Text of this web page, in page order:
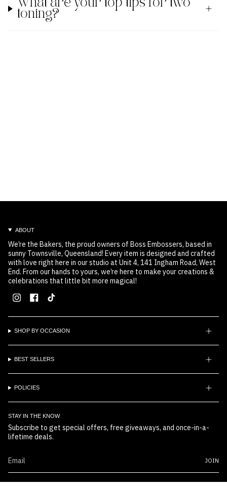
What are your top tips for two
toning?
ABOUT
We’re the Bakers, the proud owners of Boss Embossers, based in
sunny Townsville, Queensland! Every item is designed and crafted
with love right here in our studio at Unit 4, 141 Ingham Road, West
End. From our hands to yours, we’re here to make your creations &
celebrations that little bit more magical!
Instagram
Facebook
SHOP BY OCCASION
BEST SELLERS
POLICIES
STAY IN THE KNOW
Subscribe to get special offers, free giveaways, and once-in-a-
lifetime deals.
JOIN